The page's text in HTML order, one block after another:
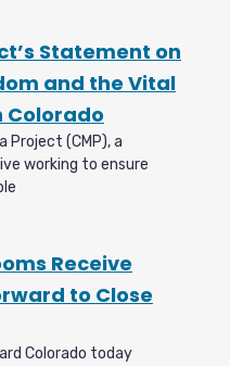
Statement on
and the Vital
Colorado
Project (CMP), a
working to ensure
Receive
to Close
Colorado today